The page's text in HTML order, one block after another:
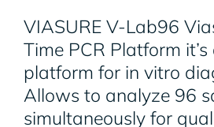
VIASURE V-Lab96
Time PCR Platform
platform for in vitro
Allows to analyze 96
simultaneously for